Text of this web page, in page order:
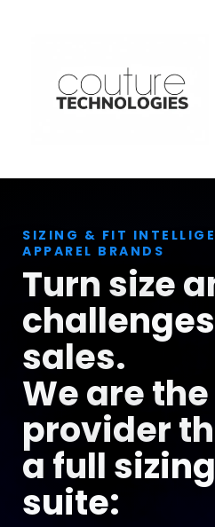
SIZING & FIT
APPAREL BRANDS
Turn size
sales.
We are
provider
a full
suite: